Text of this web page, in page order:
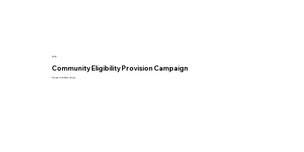
Hunger Free New Jersey
Community Eligibility Provision Campaign
2025